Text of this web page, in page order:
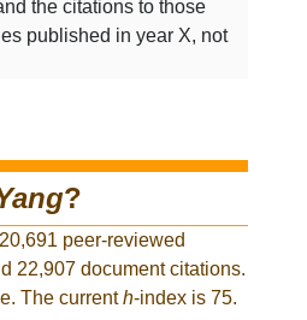
the citations to those
published in year X, not
?
peer-reviewed
22,907 document citations.
The currenth-index is 75.